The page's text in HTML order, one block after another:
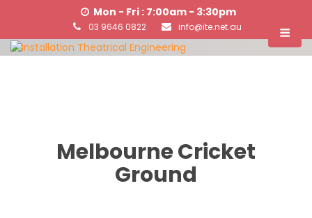
Mon - Fri : 7:00am - 3:30pm
03 9646 0822 info@ite.net.au
Melbourne Cricket
Ground